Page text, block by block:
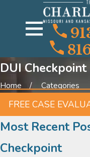
DUI Checkpoint
Home Categories
FREE CASE
Most Recent
Checkpoint